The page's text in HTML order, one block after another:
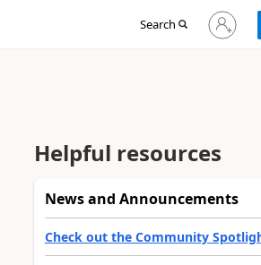
Search
Sign
in
Helpful resources
News and Announcements
Check out the Community